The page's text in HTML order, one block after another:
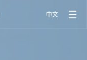
中文